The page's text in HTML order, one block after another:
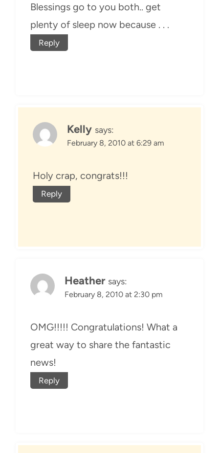
Blessings go to you both.. get
plenty of sleep now because . . .
Reply
Kelly says:
February 8, 2010 at 6:29 am
Holy crap, congrats!!!
Reply
Heather says:
February 8, 2010 at 2:30 pm
OMG!!!!! Congratulations! What a
great way to share the fantastic
news!
Reply